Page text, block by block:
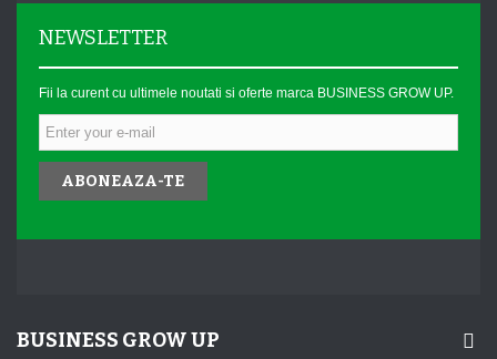
NEWSLETTER
Fii la curent cu ultimele noutati si oferte marca BUSINESS GROW UP.
ABONEAZA-TE
BUSINESS GROW UP